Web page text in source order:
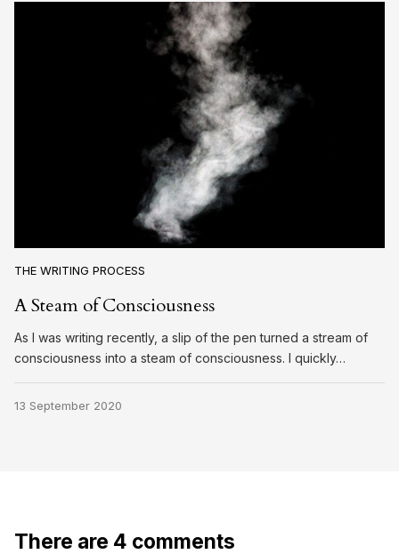
THE WRITING PROCESS
A Steam of Consciousness
As I was writing recently, a slip of the pen turned a stream of
consciousness into a steam of consciousness. I quickly…
13 September 2020
There are 4 comments